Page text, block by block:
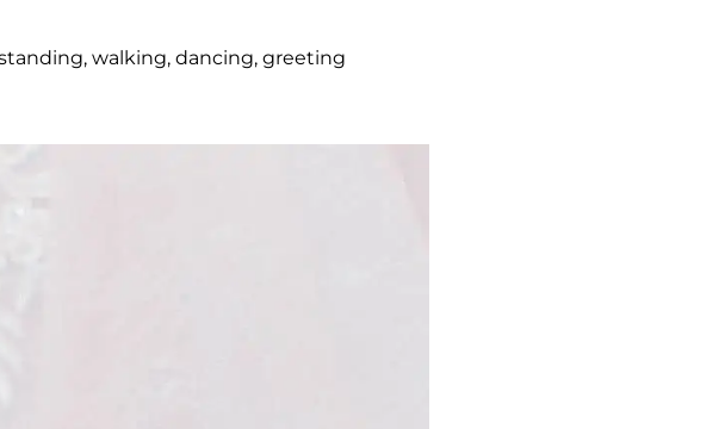
walking, dancing, greeting